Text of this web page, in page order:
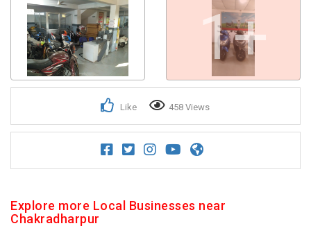
1+
Like 458 Views
Explore more Local Businesses near
Chakradharpur